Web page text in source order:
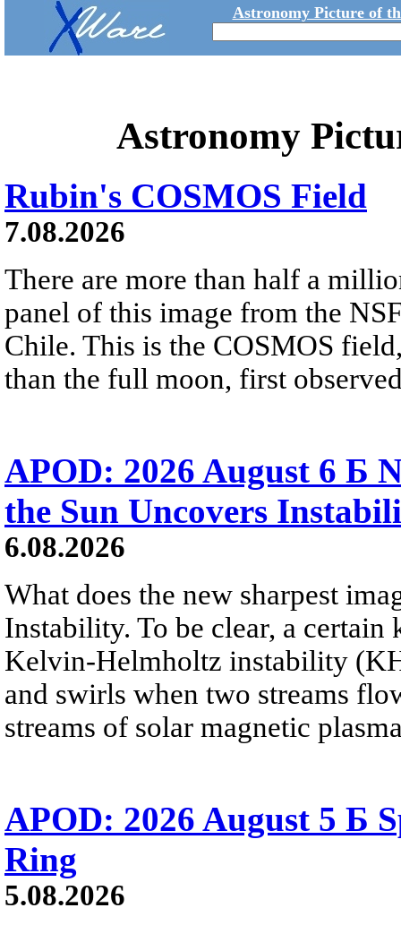
Astronomy Picture of
Astronomy
Rubin's COSMOS Field
7.08.2026
There are more than half a
panel of this image from the
Chile. This is the COSMOS
than the full moon, first
APOD: 2026 August 6 Б
the Sun Uncovers
6.08.2026
What does the new sharpest
Instability. To be clear, a
Kelvin-Helmholtz instability
and swirls when two streams
streams of solar magnetic
APOD: 2026 August 5 Б
Ring
5.08.2026